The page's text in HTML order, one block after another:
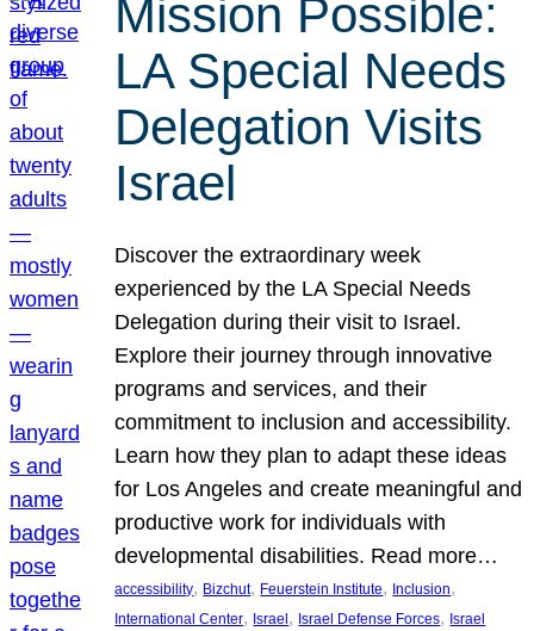
Mission Possible:
LA Special Needs
Delegation Visits
Israel
Discover the extraordinary week
experienced by the LA Special Needs
Delegation during their visit to Israel.
Explore their journey through innovative
programs and services, and their
commitment to inclusion and accessibility.
Learn how they plan to adapt these ideas
for Los Angeles and create meaningful and
productive work for individuals with
developmental disabilities. Read more…
accessibility, Bizchut, Feuerstein Institute, Inclusion
International Center, Israel, Israel Defense Forces, Israel